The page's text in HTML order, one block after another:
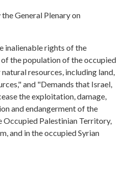
General Plenary on
inalienable rights of the
the population of the occupied
resources, including land,
and "Demands that Israel,
the exploitation, damage,
and endangerment of the
Occupied Palestinian Territory,
and in the occupied Syrian